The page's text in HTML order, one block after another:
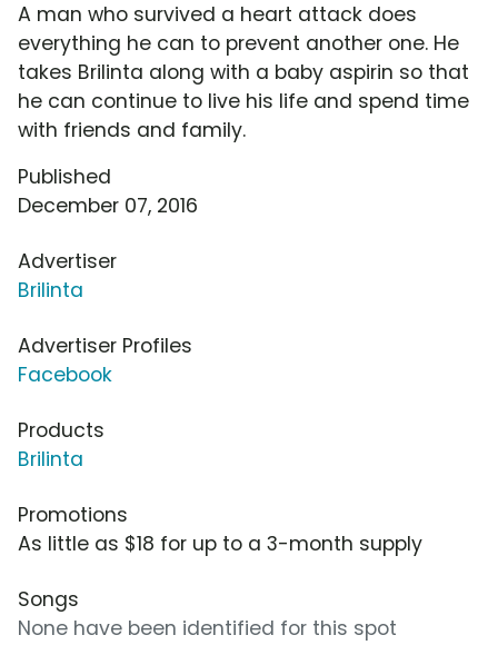
A man who survived a heart attack does
everything he can to prevent another one. He
takes Brilinta along with a baby aspirin so that
he can continue to live his life and spend time
with friends and family.
Published
December 07, 2016
Advertiser
Brilinta
Advertiser Profiles
Facebook
Products
Brilinta
Promotions
As little as $18 for up to a 3-month supply
Songs
None have been identified for this spot